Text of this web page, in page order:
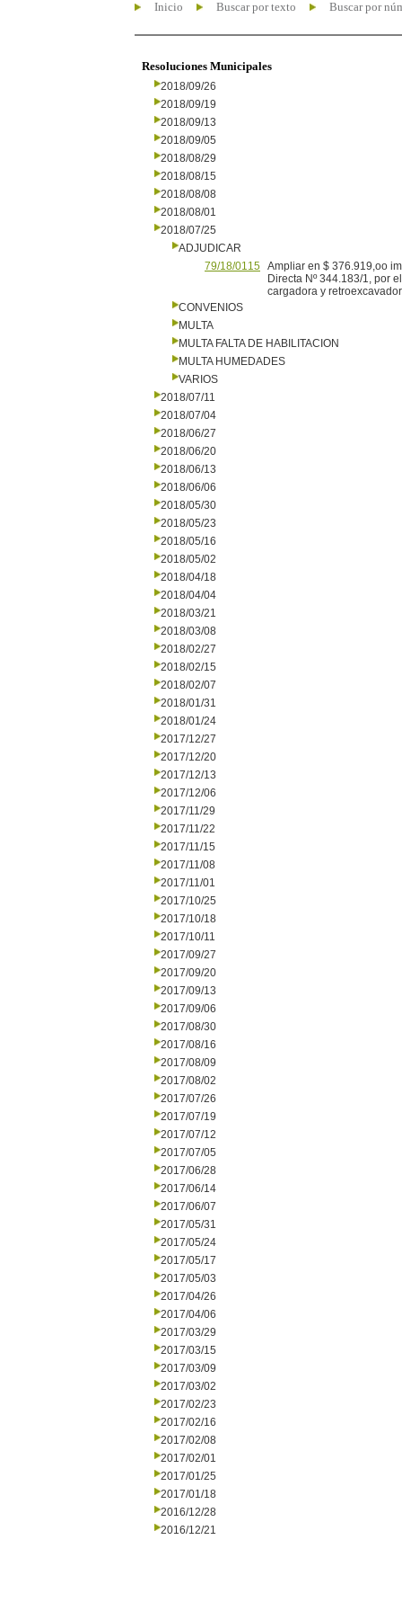
Inicio Buscar por texto Buscar por
Resoluciones Municipales
2018/09/26
2018/09/19
2018/09/13
2018/09/05
2018/08/29
2018/08/15
2018/08/08
2018/08/01
2018/07/25
ADJUDICAR
79/18/0115 Ampliar en $ 376.919,oo
Directa Nº 344.183/1, por
cargadora y
CONVENIOS
MULTA
MULTA FALTA DE HABILITACION
MULTA HUMEDADES
VARIOS
2018/07/11
2018/07/04
2018/06/27
2018/06/20
2018/06/13
2018/06/06
2018/05/30
2018/05/23
2018/05/16
2018/05/02
2018/04/18
2018/04/04
2018/03/21
2018/03/08
2018/02/27
2018/02/15
2018/02/07
2018/01/31
2018/01/24
2017/12/27
2017/12/20
2017/12/13
2017/12/06
2017/11/29
2017/11/22
2017/11/15
2017/11/08
2017/11/01
2017/10/25
2017/10/18
2017/10/11
2017/09/27
2017/09/20
2017/09/13
2017/09/06
2017/08/30
2017/08/16
2017/08/09
2017/08/02
2017/07/26
2017/07/19
2017/07/12
2017/07/05
2017/06/28
2017/06/14
2017/06/07
2017/05/31
2017/05/24
2017/05/17
2017/05/03
2017/04/26
2017/04/06
2017/03/29
2017/03/15
2017/03/09
2017/03/02
2017/02/23
2017/02/16
2017/02/08
2017/02/01
2017/01/25
2017/01/18
2016/12/28
2016/12/21